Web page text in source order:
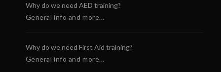
Why do we need AED training?
General info and more...
Why do we need First Aid training?
General info and more...